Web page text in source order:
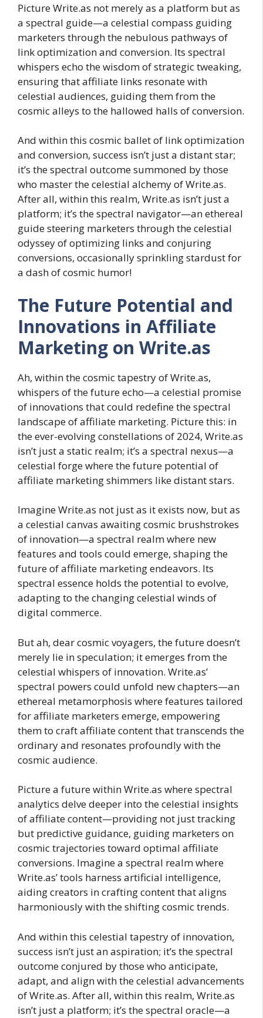
Picture Write.as not merely as a platform but as
a spectral guide—a celestial compass guiding
marketers through the nebulous pathways of
link optimization and conversion. Its spectral
whispers echo the wisdom of strategic tweaking,
ensuring that affiliate links resonate with
celestial audiences, guiding them from the
cosmic alleys to the hallowed halls of conversion.
And within this cosmic ballet of link optimization
and conversion, success isn’t just a distant star;
it’s the spectral outcome summoned by those
who master the celestial alchemy of Write.as.
After all, within this realm, Write.as isn’t just a
platform; it’s the spectral navigator—an ethereal
guide steering marketers through the celestial
odyssey of optimizing links and conjuring
conversions, occasionally sprinkling stardust for
a dash of cosmic humor!
The Future Potential and
Innovations in Affiliate
Marketing on Write.as
Ah, within the cosmic tapestry of Write.as,
whispers of the future echo—a celestial promise
of innovations that could redefine the spectral
landscape of affiliate marketing. Picture this: in
the ever-evolving constellations of 2024, Write.as
isn’t just a static realm; it’s a spectral nexus—a
celestial forge where the future potential of
affiliate marketing shimmers like distant stars.
Imagine Write.as not just as it exists now, but as
a celestial canvas awaiting cosmic brushstrokes
of innovation—a spectral realm where new
features and tools could emerge, shaping the
future of affiliate marketing endeavors. Its
spectral essence holds the potential to evolve,
adapting to the changing celestial winds of
digital commerce.
But ah, dear cosmic voyagers, the future doesn’t
merely lie in speculation; it emerges from the
celestial whispers of innovation. Write.as’
spectral powers could unfold new chapters—an
ethereal metamorphosis where features tailored
for affiliate marketers emerge, empowering
them to craft affiliate content that transcends the
ordinary and resonates profoundly with the
cosmic audience.
Picture a future within Write.as where spectral
analytics delve deeper into the celestial insights
of affiliate content—providing not just tracking
but predictive guidance, guiding marketers on
cosmic trajectories toward optimal affiliate
conversions. Imagine a spectral realm where
Write.as’ tools harness artificial intelligence,
aiding creators in crafting content that aligns
harmoniously with the shifting cosmic trends.
And within this celestial tapestry of innovation,
success isn’t just an aspiration; it’s the spectral
outcome conjured by those who anticipate,
adapt, and align with the celestial advancements
of Write.as. After all, within this realm, Write.as
isn’t just a platform; it’s the spectral oracle—a